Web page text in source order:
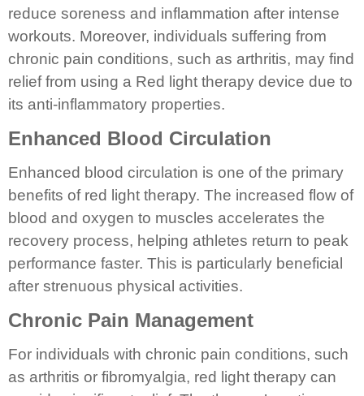
reduce soreness and inflammation after intense
workouts. Moreover, individuals suffering from
chronic pain conditions, such as arthritis, may find
relief from using a Red light therapy device due to
its anti-inflammatory properties.
Enhanced Blood Circulation
Enhanced blood circulation is one of the primary
benefits of red light therapy. The increased flow of
blood and oxygen to muscles accelerates the
recovery process, helping athletes return to peak
performance faster. This is particularly beneficial
after strenuous physical activities.
Chronic Pain Management
For individuals with chronic pain conditions, such
as arthritis or fibromyalgia, red light therapy can